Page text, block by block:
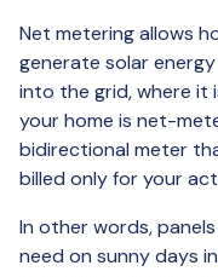
Net metering allows
generate solar
into the grid, where it
your home is net-
bidirectional meter
billed only for your
In other words,
need on sunny days